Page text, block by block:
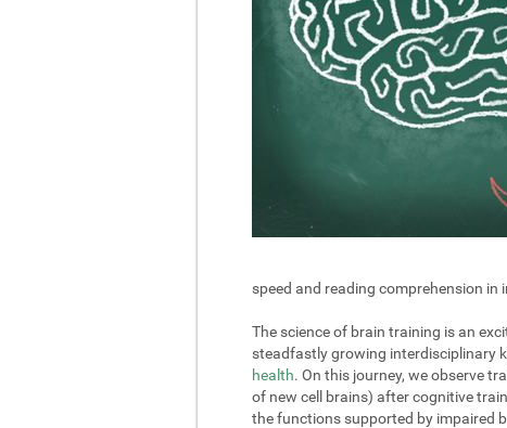
speed and reading comprehension
The science of brain training is an
steadfastly growing interdisciplinary
health. On this journey, we observe
of new cell brains) after cognitive
the functions supported by impaired